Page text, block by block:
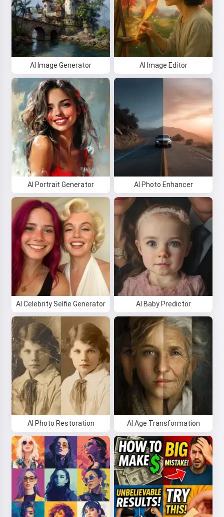
AI Image Generator AI Image Editor
AI Portrait Generator AI Photo Enhancer
AI Celebrity Selfie Generator AI Baby Predictor
AI Photo Restoration AI Age Transformation